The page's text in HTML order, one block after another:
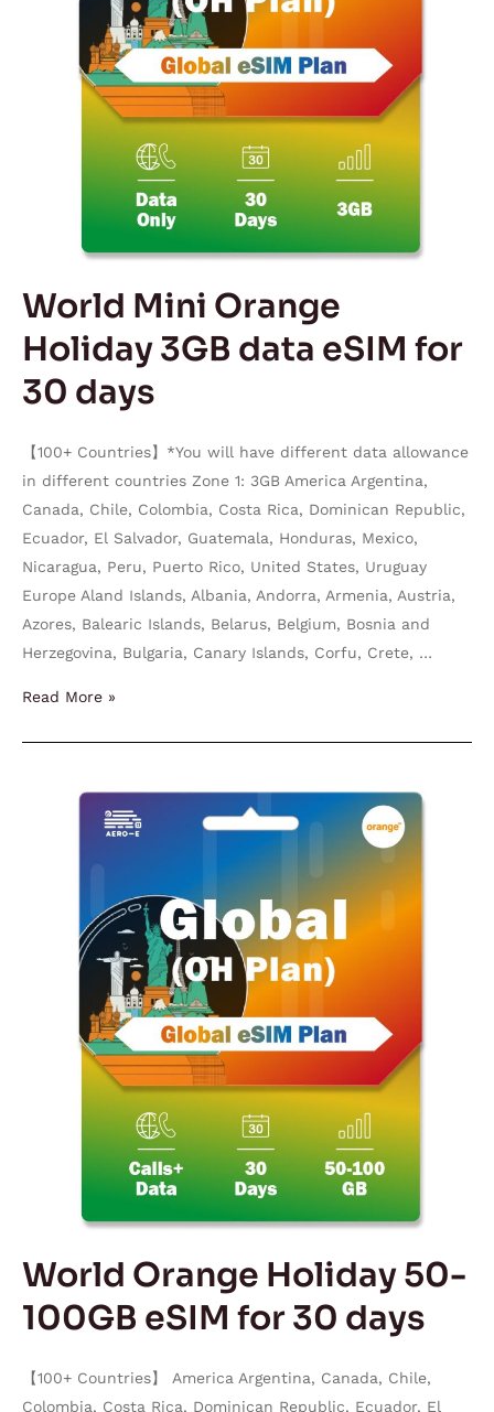
World Mini Orange
Holiday 3GB data eSIM for
30 days
【100+ Countries】*You will have different data allowance
in different countries Zone 1: 3GB America Argentina,
Canada, Chile, Colombia, Costa Rica, Dominican Republic,
Ecuador, El Salvador, Guatemala, Honduras, Mexico,
Nicaragua, Peru, Puerto Rico, United States, Uruguay
Europe Aland Islands, Albania, Andorra, Armenia, Austria,
Azores, Balearic Islands, Belarus, Belgium, Bosnia and
Herzegovina, Bulgaria, Canary Islands, Corfu, Crete, …
Read More »
World Orange Holiday 50-
100GB eSIM for 30 days
【100+ Countries】 America Argentina, Canada, Chile,
Colombia, Costa Rica, Dominican Republic, Ecuador, El